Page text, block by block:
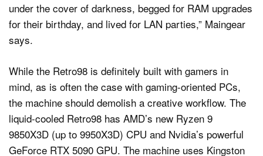
under the cover of darkness, begged for RAM upgrades
for their birthday, and lived for LAN parties,” Maingear
says.
While the Retro98 is definitely built with gamers in
mind, as is often the case with gaming-oriented PCs,
the machine should demolish a creative workflow. The
liquid-cooled Retro98 has AMD’s new Ryzen 9
9850X3D (up to 9950X3D) CPU and Nvidia’s powerful
GeForce RTX 5090 GPU. The machine uses Kingston